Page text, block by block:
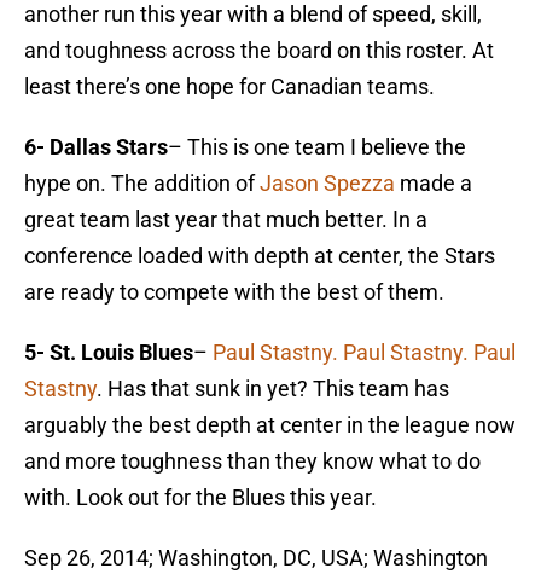
another run this year with a blend of speed, skill,
and toughness across the board on this roster. At
least there’s one hope for Canadian teams.
6- Dallas Stars– This is one team I believe the
hype on. The addition ofJason Spezza made a
great team last year that much better. In a
conference loaded with depth at center, the Stars
are ready to compete with the best of them.
5- St. Louis Blues– Paul Stastny. Paul Stastny. Paul
Stastny. Has that sunk in yet? This team has
arguably the best depth at center in the league now
and more toughness than they know what to do
with. Look out for the Blues this year.
Sep 26, 2014; Washington, DC, USA; Washington